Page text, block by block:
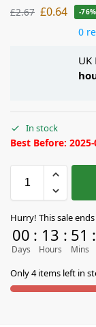
£2.67 £0.64 -76%
0
UK
In stock
Best Before: 2025-
Hurry! This sale
00
Days
: 13
Hours
: 51
Mins
:
Only 4 items left in